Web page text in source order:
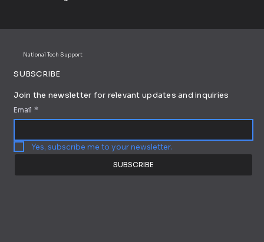
National Tech Support
SUBSCRIBE
Join the newsletter for relevant updates and inquiries
Email *
Yes, subscribe me to your newsletter.
SUBSCRIBE